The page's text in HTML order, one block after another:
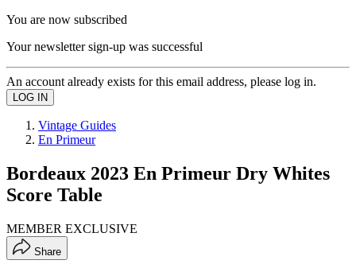
You are now subscribed
Your newsletter sign-up was successful
An account already exists for this email address, please log in.
Vintage Guides
En Primeur
Bordeaux 2023 En Primeur Dry Whites
Score Table
MEMBER EXCLUSIVE
Share